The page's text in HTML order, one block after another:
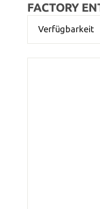
FACTORY